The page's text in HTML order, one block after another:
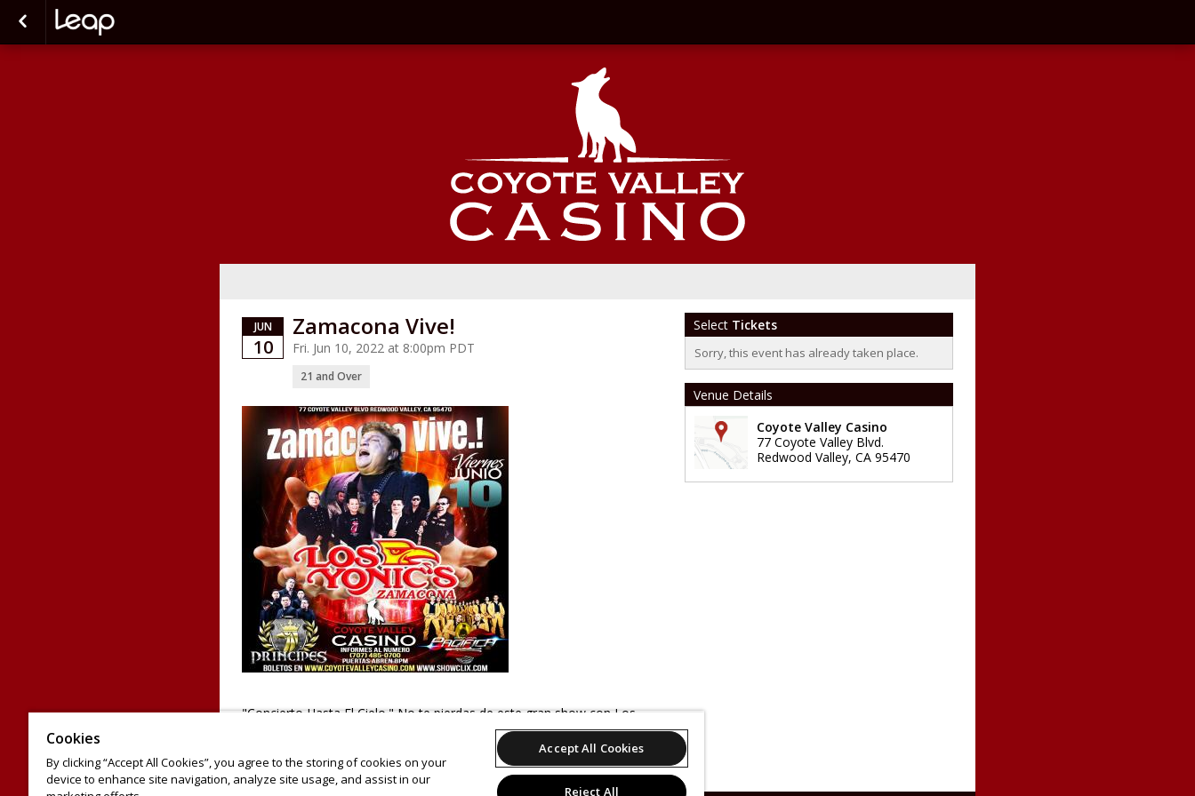
JUN
10
Zamacona Vive!
Fri. Jun 10, 2022 at 8:00pm PDT
21 and Over
"Concierto Hasta El Cielo." No te pierdas de este gran show con Los
Yonics, un homenaje a Zamacona! Tambien tendremos al grupo Los
Principes y Banda Pacifica. Las puertas habren a las 8pm. Habra venta
de tacos y tambien recibiras $10 en juego gratis. No te lo pierdas!
Select Tickets
Sorry, this event has already taken place.
Venue Details
Coyote Valley Casino
77 Coyote Valley Blvd.
Redwood Valley, CA 95470
Cookies
By clicking “Accept All Cookies”, you agree to the storing of cookies on your
device to enhance site navigation, analyze site usage, and assist in our
Accept All Cookies
Reject All